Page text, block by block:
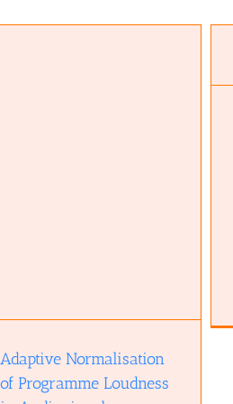
Adaptive Normalisation
of Programme Loudness